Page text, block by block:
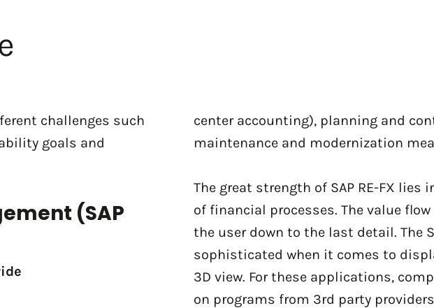
challenges such
goals and
(SAP
center accounting), planning and
maintenance and modernization
The great strength of SAP RE-FX
of financial processes. The value
the user down to the last detail. The
sophisticated when it comes to
3D view. For these applications,
on programs from 3rd party